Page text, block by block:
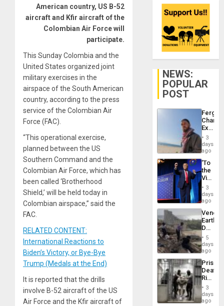
American country, US B-52
aircraft and Kfir aircraft of the
Colombian Air Force will
participate.
This Sunday Colombia and the
United States organized joint
military exercises in the
airspace of the South American
country, according to the press
service of the Colombian Air
Force (FAC).
“This operational exercise,
planned between the US
Southern Command and the
Colombian Air Force, which has
been called ‘Brotherhood
Shield,’ will be held today in
Colombian airspace,” said the
FAC.
RELATED CONTENT:
International Reactions to
Biden’s Victory, or Bye-Bye
Trump (Medals at the End)
It is reported that the drills
involve B-52 aircraft of the US
Air Force and the Kfir aircraft of
NEWS:
POPULAR
POST
Fergie
in
Spain
3
days
ago
‘To
the
Victor
Belong
the
Spoils’:
Trump
Flaunts
US
of
3
days
ago
Death
Toll
6,125;
US
Flights
5
days
ago
Prison
Deaths
Rise
in El
3
days
ago